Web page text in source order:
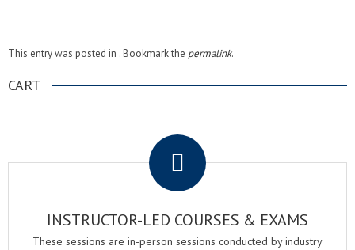
This entry was posted in . Bookmark the permalink.
CART
INSTRUCTOR-LED COURSES & EXAMS
These sessions are in-person sessions conducted by industry